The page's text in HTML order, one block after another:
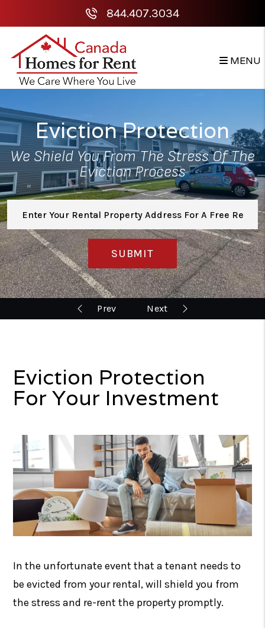
Skip to main content
844.407.3034
MENU
Eviction Protection
We Shield You From The Stress Of The
Eviction Process
SUBMIT
Eviction Protection
For Your Investment
In the unfortunate event that a tenant needs to
be evicted from your rental, will shield you from
the stress and re-rent the property promptly.